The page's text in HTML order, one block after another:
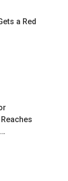
a Red